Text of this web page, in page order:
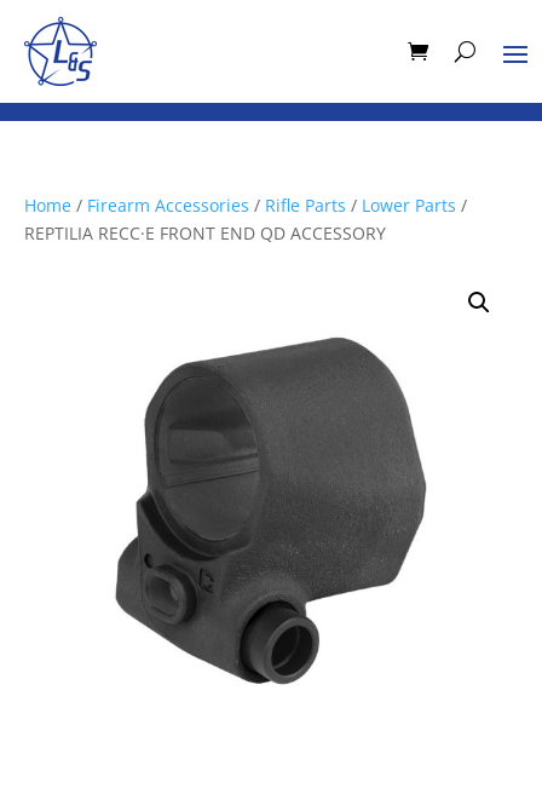
Home / Firearm Accessories / Rifle Parts / Lower Parts /
REPTILIA RECC·E FRONT END QD ACCESSORY